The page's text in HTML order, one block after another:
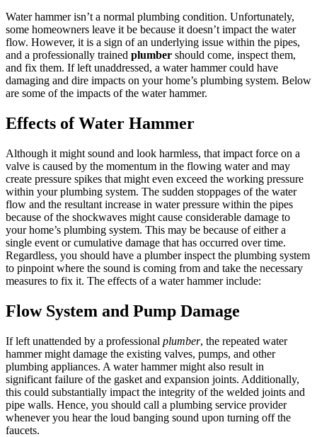
Water hammer isn’t a normal plumbing condition. Unfortunately,
some homeowners leave it be because it doesn’t impact the water
flow. However, it is a sign of an underlying issue within the pipes,
and a professionally trained plumber should come, inspect them,
and fix them. If left unaddressed, a water hammer could have
damaging and dire impacts on your home’s plumbing system. Below
are some of the impacts of the water hammer.
Effects of Water Hammer
Although it might sound and look harmless, that impact force on a
valve is caused by the momentum in the flowing water and may
create pressure spikes that might even exceed the working pressure
within your plumbing system. The sudden stoppages of the water
flow and the resultant increase in water pressure within the pipes
because of the shockwaves might cause considerable damage to
your home’s plumbing system. This may be because of either a
single event or cumulative damage that has occurred over time.
Regardless, you should have a plumber inspect the plumbing system
to pinpoint where the sound is coming from and take the necessary
measures to fix it. The effects of a water hammer include:
Flow System and Pump Damage
If left unattended by a professional plumber, the repeated water
hammer might damage the existing valves, pumps, and other
plumbing appliances. A water hammer might also result in
significant failure of the gasket and expansion joints. Additionally,
this could substantially impact the integrity of the welded joints and
pipe walls. Hence, you should call a plumbing service provider
whenever you hear the loud banging sound upon turning off the
faucets.